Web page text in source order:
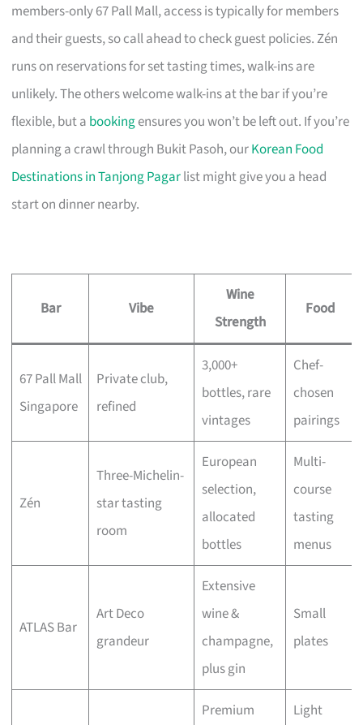
members-only 67 Pall Mall, access is typically for members
and their guests, so call ahead to check guest policies. Zén
runs on reservations for set tasting times, walk-ins are
unlikely. The others welcome walk-ins at the bar if you’re
flexible, but a bookingensures you won’t be left out. If you’re
planning a crawl through Bukit Pasoh, ourKorean Food
Destinations in Tanjong Pagarlist might give you a head
start on dinner nearby.
Bar Vibe
Wine
Strength
Food
67 Pall Mall
Singapore
Private club,
refined
3,000+
bottles, rare
vintages
Chef-
chosen
pairings
Zén
Three-Michelin-
star tasting
room
European
selection,
allocated
bottles
Multi-
course
tasting
menus
ATLAS Bar
Art Deco
grandeur
Extensive
wine &
champagne,
plus gin
Small
plates
Premium Light